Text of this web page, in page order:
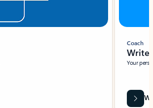
Coach
Write
Your